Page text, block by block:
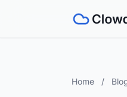
Home /